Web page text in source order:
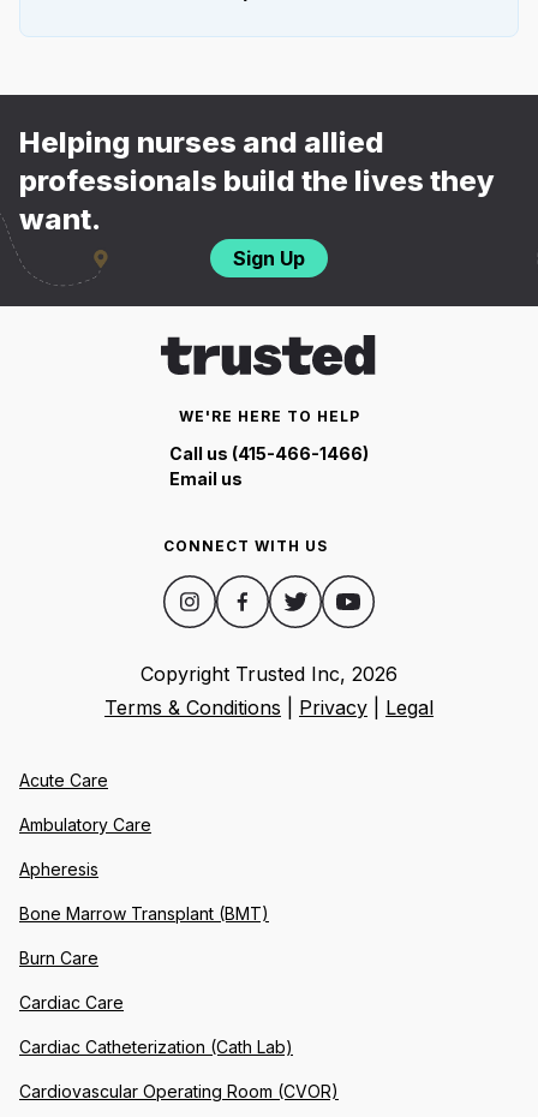
Helping nurses and allied
professionals build the lives they
want.
Sign Up
WE'RE HERE TO HELP
Call us (415-466-1466)
Email us
CONNECT WITH US
Copyright Trusted Inc, 2026
Terms & Conditions
Privacy Legal
Acute Care
Ambulatory Care
Apheresis
Bone Marrow Transplant (BMT)
Burn Care
Cardiac Care
Cardiac Catheterization (Cath Lab)
Cardiovascular Operating Room (CVOR)